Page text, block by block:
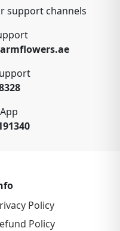
support channels
Policy
Policy